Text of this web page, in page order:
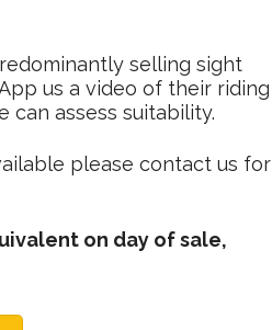
selling sight
us a video of their riding
can assess suitability.
please contact us for
on day of sale,